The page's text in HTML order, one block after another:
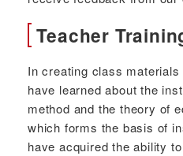
Teacher
In creating class
have learned about the
method and the theory of
which forms the basis of
have acquired the ability